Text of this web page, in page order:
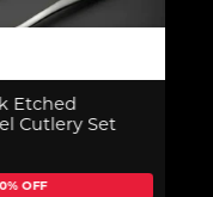
Etched
Cutlery Set
OFF